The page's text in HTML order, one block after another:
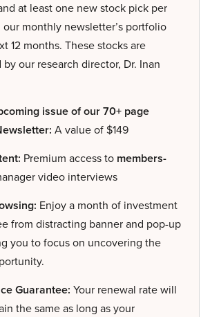
at least one new stock pick per
monthly newsletter’s portfolio
12 months. These stocks are
our research director, Dr. Inan
issue of our 70+ page
A value of $149
Premium access to members-
video interviews
Enjoy a month of investment
from distracting banner and pop-up
you to focus on uncovering the
Guarantee: Your renewal rate will
the same as long as your